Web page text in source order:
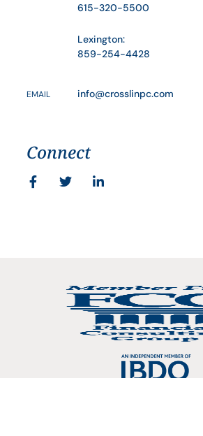
615-320-5500
Lexington:
859-254-4428
EMAIL info@crosslinpc.com
Connect